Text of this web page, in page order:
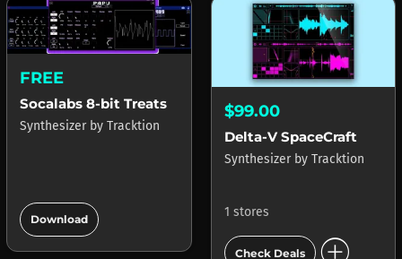
FREE
Socalabs 8-bit Treats
Synthesizer by Tracktion
Download
$99.00
Delta-V SpaceCraft
Synthesizer by Tracktion
1 stores
Check Deals